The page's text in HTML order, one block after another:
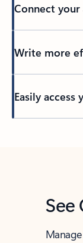
Connect your
Write more
Easily access